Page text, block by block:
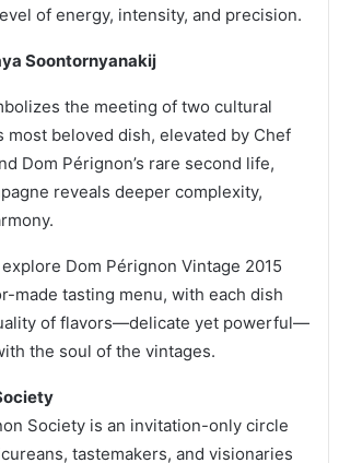
of energy, intensity, and precision.
Soontornyanakij
the meeting of two cultural
most beloved dish, elevated by Chef
Dom Pérignon’s rare second life,
reveals deeper complexity,
Dom Pérignon Vintage 2015
made tasting menu, with each dish
of flavors—delicate yet powerful—
the soul of the vintages.
Society is an invitation-only circle
tastemakers, and visionaries